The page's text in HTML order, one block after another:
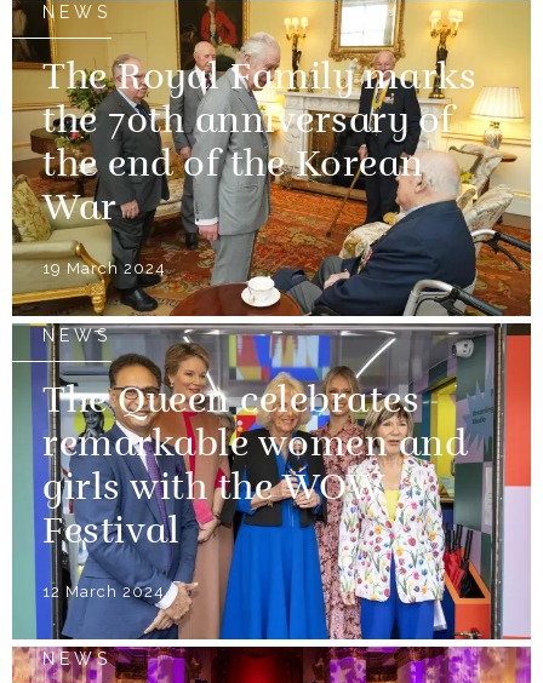
NEWS
The Royal Family marks
the 70th anniversary of
the end of the Korean
War
19 March 2024
NEWS
The Queen celebrates
remarkable women and
girls with the WOW
Festival
12 March 2024
NEWS